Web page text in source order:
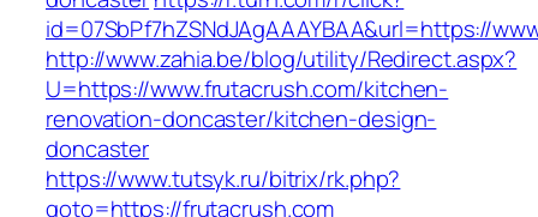
id=07SbPf7hZSNdJAgAAAYBAA&url=https://
http://www.zahia.be/blog/utility/Redirect.aspx?
U=https://www.frutacrush.com/kitchen-
renovation-doncaster/kitchen-design-
doncaster
https://www.tutsyk.ru/bitrix/rk.php?
goto=https://frutacrush.com